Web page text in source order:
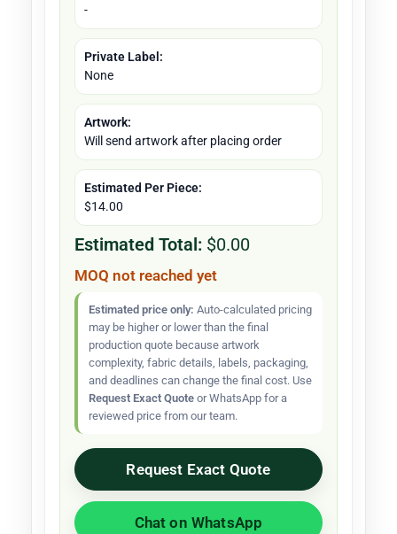
-
Private Label:
None
Artwork:
Will send artwork after placing order
Estimated Per Piece:
$14.00
Estimated Total: $0.00
MOQ not reached yet
Estimated price only: Auto-calculated pricing
may be higher or lower than the final
production quote because artwork
complexity, fabric details, labels, packaging,
and deadlines can change the final cost. Use
Request Exact Quote or WhatsApp for a
reviewed price from our team.
Request Exact Quote
Chat on WhatsApp